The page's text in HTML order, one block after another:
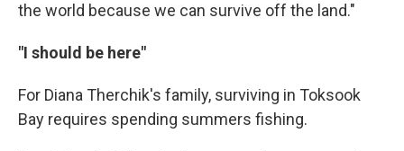
the world because we can survive off the land."
"I should be here"
For Diana Therchik's family, surviving in Toksook
Bay requires spending summers fishing.